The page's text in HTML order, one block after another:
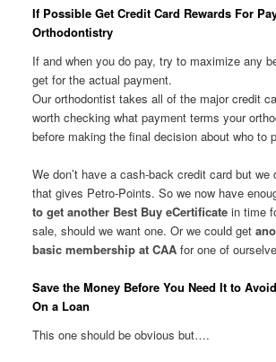
If Possible Get Credit Card Rewards For
Orthodontistry
If and when you do pay, try to maximize any
get for the actual payment.
Our orthodontist takes all of the major credit
worth checking what payment terms your
before making the final decision about who to
We don’t have a cash-back credit card but we
that gives Petro-Points. So we now have
to get another Best Buy eCertificatein time
sale, should we want one. Or we could get
basic membership at CAAfor one of
Save the Money Before You Need It to
On a Loan
This one should be obvious but….